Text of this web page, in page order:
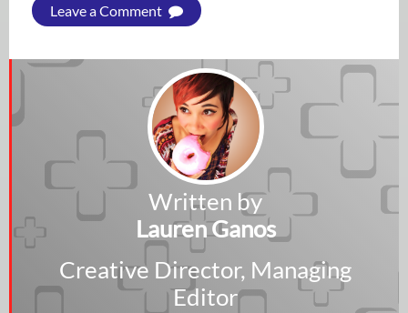
Leave a Comment
Written by
Lauren Ganos
Creative Director, Managing
Editor